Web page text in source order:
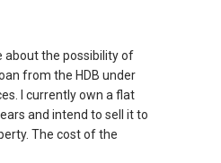
about the possibility of
from the HDB under
I currently own a flat
and intend to sell it to
The cost of the